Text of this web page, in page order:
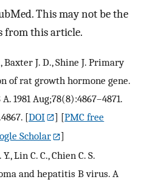
This may not be the
from this article.
J. D., Shine J. Primary
of rat growth hormone gene.
1981 Aug;78(8):4867–4871.
[DOI ] [PMC free
Scholar
]
Lin C. C., Chien C. S.
and hepatitis B virus. A